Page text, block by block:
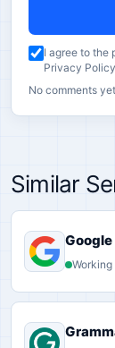
I agree to the
Privacy Policy
No comments
Similar
Working